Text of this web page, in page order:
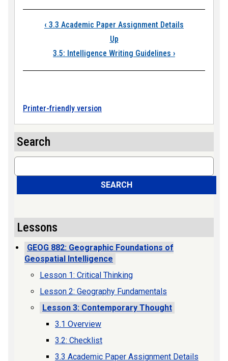
Book traversal
‹ 3.3 Academic Paper Assignment Details
Up
3.5: Intelligence Writing Guidelines ›
Printer-friendly version
Search
Search
SEARCH
Lessons
GEOG 882: Geographic Foundations of
Geospatial Intelligence
Lesson 1: Critical Thinking
Lesson 2: Geography Fundamentals
Lesson 3: Contemporary Thought
3.1 Overview
3.2: Checklist
3.3 Academic Paper Assignment Details